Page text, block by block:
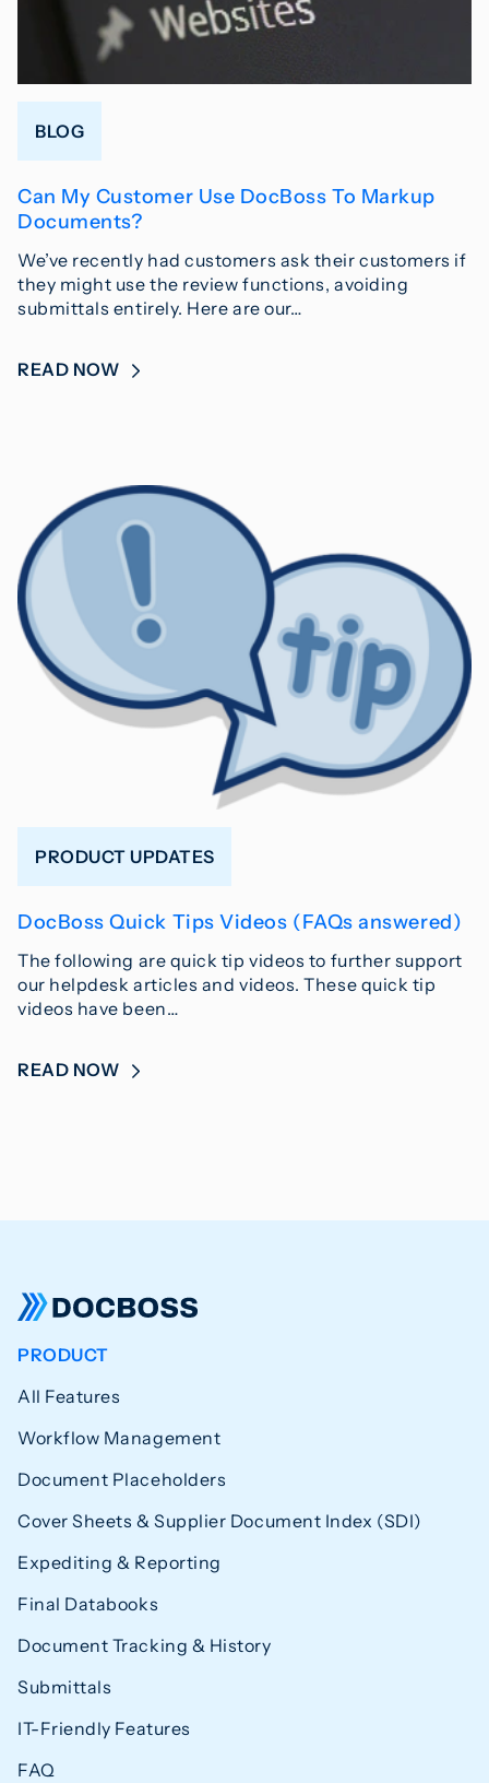
BLOG
Can My Customer Use DocBoss To Markup
Documents?
We’ve recently had customers ask their customers if
they might use the review functions, avoiding
submittals entirely. Here are our…
READ NOW
PRODUCT UPDATES
DocBoss Quick Tips Videos (FAQs answered)
The following are quick tip videos to further support
our helpdesk articles and videos. These quick tip
videos have been…
READ NOW
PRODUCT
All Features
Workflow Management
Document Placeholders
Cover Sheets & Supplier Document Index (SDI)
Expediting & Reporting
Final Databooks
Document Tracking & History
Submittals
IT-Friendly Features
FAQ